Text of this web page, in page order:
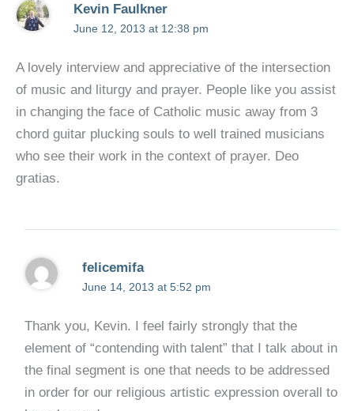
Kevin Faulkner
June 12, 2013 at 12:38 pm
A lovely interview and appreciative of the intersection
of music and liturgy and prayer. People like you assist
in changing the face of Catholic music away from 3
chord guitar plucking souls to well trained musicians
who see their work in the context of prayer. Deo
gratias.
felicemifa
June 14, 2013 at 5:52 pm
Thank you, Kevin. I feel fairly strongly that the
element of “contending with talent” that I talk about in
the final segment is one that needs to be addressed
in order for our religious artistic expression overall to